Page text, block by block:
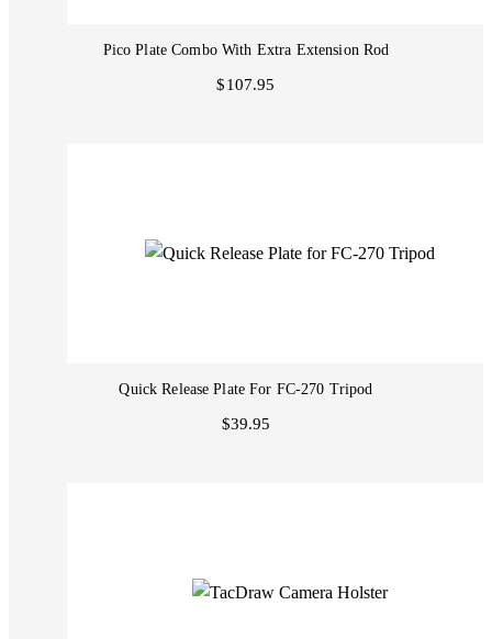
Pico Plate Combo With Extra Extension Rod
$107.95
Quick Release Plate For FC-270 Tripod
$39.95